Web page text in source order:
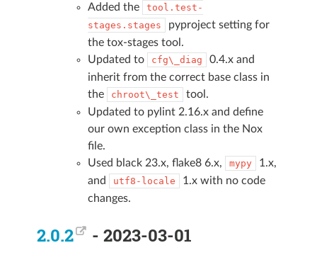
Added the
tool.test-
stages.stages
pyproject setting for
the tox-stages tool.
Updated to
cfg\_diag
0.4.x and
inherit from the correct base class in
the
chroot\_test
tool.
Updated to pylint 2.16.x and define
our own exception class in the Nox
file.
Used black 23.x, flake8 6.x,
mypy
1.x,
and
utf8-locale
1.x with no code
changes.
2.0.2 - 2023-03-01